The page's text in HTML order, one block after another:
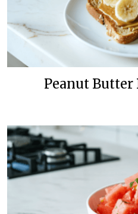
Peanut Butter